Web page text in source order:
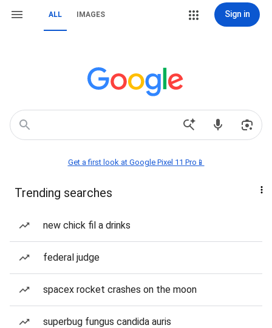
ALL IMAGES Sign in
Get a first look at Google Pixel 11 Pro📱
Trending searches
new chick fil a drinks
federal judge
spacex rocket crashes on the moon
superbug fungus candida auris